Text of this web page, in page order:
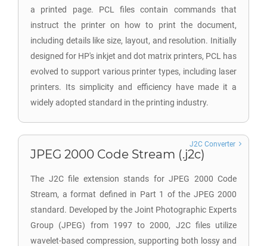
a printed page. PCL files contain commands that
instruct the printer on how to print the document,
including details like size, layout, and resolution. Initially
designed for HP's inkjet and dot matrix printers, PCL has
evolved to support various printer types, including laser
printers. Its simplicity and efficiency have made it a
widely adopted standard in the printing industry.
JPEG 2000 Code Stream (.j2c)
The J2C file extension stands for JPEG 2000 Code
Stream, a format defined in Part 1 of the JPEG 2000
standard. Developed by the Joint Photographic Experts
Group (JPEG) from 1997 to 2000, J2C files utilize
wavelet-based compression, supporting both lossy and
J2C Converter